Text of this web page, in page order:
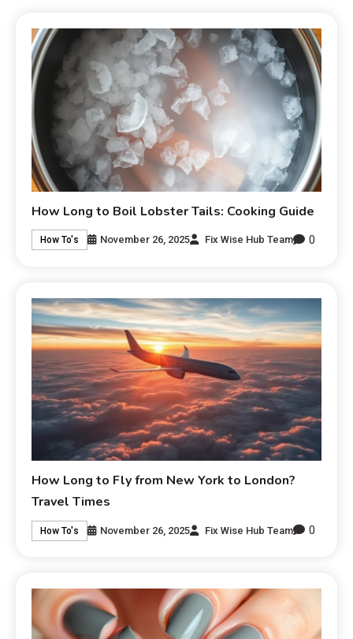
How Long to Boil Lobster Tails: Cooking Guide
How To's November 26, 2025 Fix Wise Hub Team 0
How Long to Fly from New York to London?
Travel Times
How To's November 26, 2025 Fix Wise Hub Team 0